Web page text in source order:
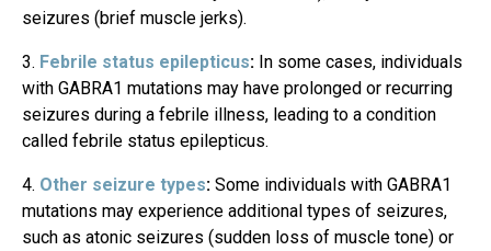
seizures (brief muscle jerks).
Febrile status epilepticus: In some cases, individuals
with GABRA1 mutations may have prolonged or recurring
seizures during a febrile illness, leading to a condition
called febrile status epilepticus.
Other seizure types: Some individuals with GABRA1
mutations may experience additional types of seizures,
such as atonic seizures (sudden loss of muscle tone) or